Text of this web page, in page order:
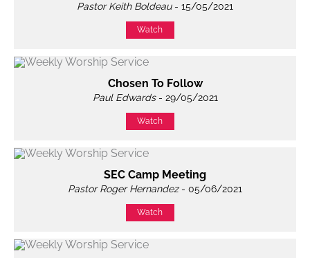
Pastor Keith Boldeau- 15/05/2021
Watch
Chosen To Follow
Paul Edwards- 29/05/2021
Watch
SEC Camp Meeting
Pastor Roger Hernandez- 05/06/2021
Watch